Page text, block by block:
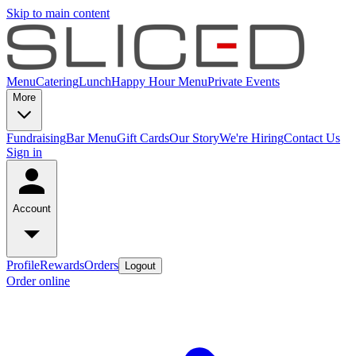
Skip to main content
MenuCateringLunchHappy Hour MenuPrivate Events
More
FundraisingBar MenuGift CardsOur StoryWe're HiringContact Us
Sign in
Account
ProfileRewardsOrders Logout
Order online